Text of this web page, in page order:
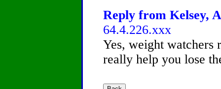
Reply from Kelsey,
64.4.226.xxx
Yes, weight watchers
really help you lose